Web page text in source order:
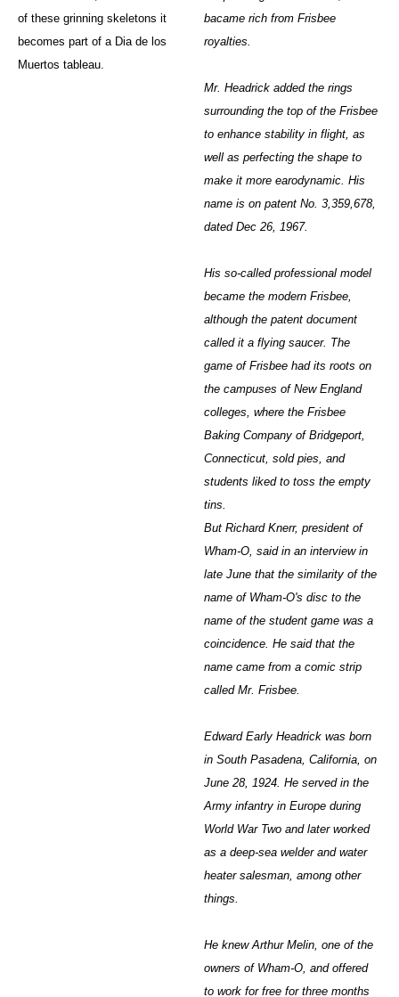
of these grinning skeletons it
becomes part of a Dia de los
Muertos tableau.
bacame rich from Frisbee
royalties.
Mr. Headrick added the rings
surrounding the top of the Frisbee
to enhance stability in flight, as
well as perfecting the shape to
make it more earodynamic. His
name is on patent No. 3,359,678,
dated Dec 26, 1967.
His so-called professional model
became the modern Frisbee,
although the patent document
called it a flying saucer. The
game of Frisbee had its roots on
the campuses of New England
colleges, where the Frisbee
Baking Company of Bridgeport,
Connecticut, sold pies, and
students liked to toss the empty
tins.
But Richard Knerr, president of
Wham-O, said in an interview in
late June that the similarity of the
name of Wham-O's disc to the
name of the student game was a
coincidence. He said that the
name came from a comic strip
called Mr. Frisbee.
Edward Early Headrick was born
in South Pasadena, California, on
June 28, 1924. He served in the
Army infantry in Europe during
World War Two and later worked
as a deep-sea welder and water
heater salesman, among other
things.
He knew Arthur Melin, one of the
owners of Wham-O, and offered
to work for free for three months